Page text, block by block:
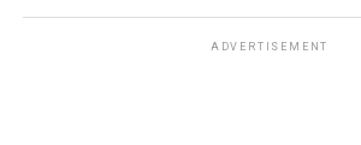
ADVERTISEMENT